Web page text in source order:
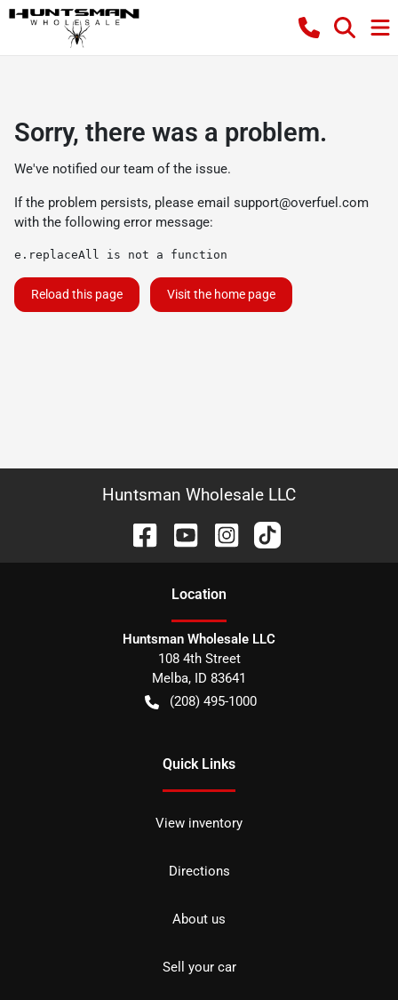
Sorry, there was a problem.
We've notified our team of the issue.
If the problem persists, please email support@overfuel.com
with the following error message:
e.replaceAll is not a function
Reload this page Visit the home page
Huntsman Wholesale LLC
Location
Huntsman Wholesale LLC
108 4th Street
Melba, ID 83641
(208) 495-1000
Quick Links
View inventory
Directions
About us
Sell your car